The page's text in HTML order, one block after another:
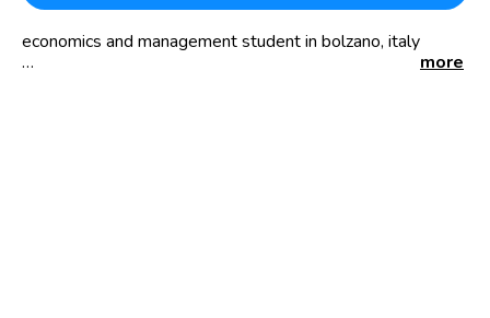
economics and management student in bolzano, italy
more